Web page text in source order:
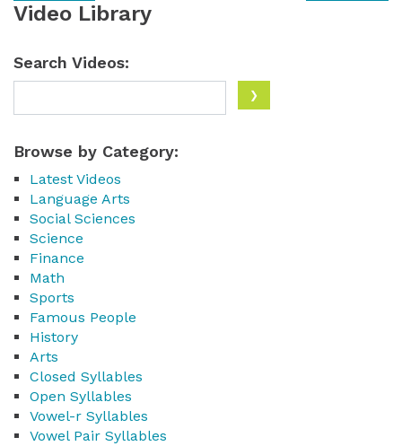
Video Library
Search Videos:
Browse by Category:
Latest Videos
Language Arts
Social Sciences
Science
Finance
Math
Sports
Famous People
History
Arts
Closed Syllables
Open Syllables
Vowel-r Syllables
Vowel Pair Syllables